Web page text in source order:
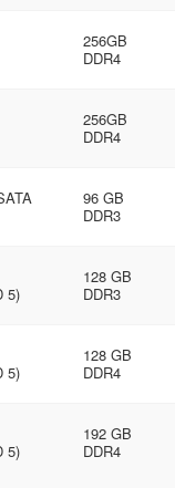
256GB
DDR4
256GB
DDR4
96 GB
DDR3
5)
128 GB
DDR3
5)
128 GB
DDR4
5)
192 GB
DDR4